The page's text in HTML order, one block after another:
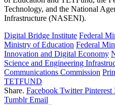
Technology, and the National
Infrastructure (NASENI).
Digital Bridge Institute Federal
Ministry of Education Federal
Innovation and Digital Economy
Science and Engineering
Communications Commission
TETFUND
Share. Facebook Twitter Pinterest
Tumblr Email